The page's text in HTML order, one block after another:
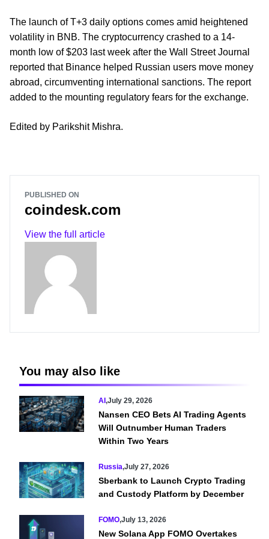
The launch of T+3 daily options comes amid heightened
volatility in BNB. The cryptocurrency crashed to a 14-
month low of $203 last week after the Wall Street Journal
reported that Binance helped Russian users move money
abroad, circumventing international sanctions. The report
added to the mounting regulatory fears for the exchange.
Edited by Parikshit Mishra.
PUBLISHED ON
coindesk.com
View the full article
You may also like
AI,July 29, 2026
Nansen CEO Bets AI Trading Agents
Will Outnumber Human Traders
Within Two Years
Russia,July 27, 2026
Sberbank to Launch Crypto Trading
and Custody Platform by December
FOMO,July 13, 2026
New Solana App FOMO Overtakes